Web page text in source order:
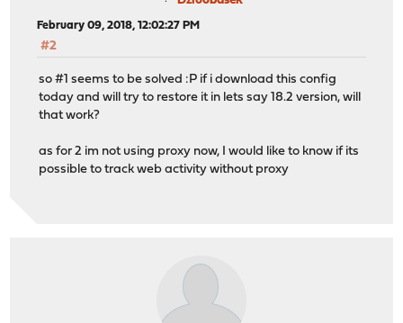
February 09, 2018, 12:02:27 PM
#2
so #1 seems to be solved :P if i download this config
today and will try to restore it in lets say 18.2 version, will
that work?
as for 2 im not using proxy now, I would like to know if its
possible to track web activity without proxy